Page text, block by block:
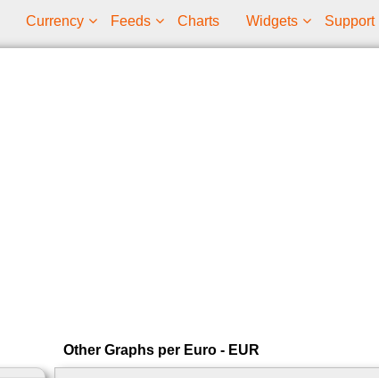
Currency Feeds Charts Widgets Support
Other Graphs per Euro - EUR